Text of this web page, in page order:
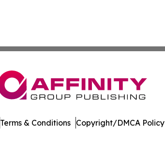
Terms & Conditions Copyright/DMCA Policy